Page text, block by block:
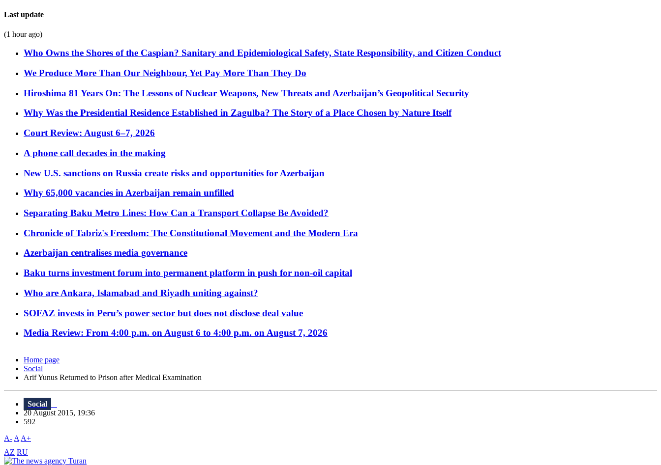
Last update
(1 hour ago)
Who Owns the Shores of the Caspian? Sanitary and Epidemiological Safety, State Responsibility, and Citizen Conduct
We Produce More Than Our Neighbour, Yet Pay More Than They Do
Hiroshima 81 Years On: The Lessons of Nuclear Weapons, New Threats and Azerbaijan’s Geopolitical Security
Why Was the Presidential Residence Established in Zagulba? The Story of a Place Chosen by Nature Itself
Court Review: August 6–7, 2026
A phone call decades in the making
New U.S. sanctions on Russia create risks and opportunities for Azerbaijan
Why 65,000 vacancies in Azerbaijan remain unfilled
Separating Baku Metro Lines: How Can a Transport Collapse Be Avoided?
Chronicle of Tabriz's Freedom: The Constitutional Movement and the Modern Era
Azerbaijan centralises media governance
Baku turns investment forum into permanent platform in push for non-oil capital
Who are Ankara, Islamabad and Riyadh uniting against?
SOFAZ invests in Peru’s power sector but does not disclose deal value
Media Review: From 4:00 p.m. on August 6 to 4:00 p.m. on August 7, 2026
Home page
Social
Arif Yunus Returned to Prison after Medical Examination
Social
20 August 2015, 19:36
592
A- A A+
AZ RU